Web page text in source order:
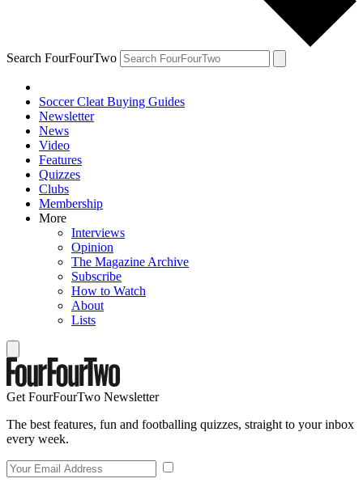
Search FourFourTwo
Soccer Cleat Buying Guides
Newsletter
News
Video
Features
Quizzes
Clubs
Membership
More
Interviews
Opinion
The Magazine Archive
Subscribe
How to Watch
About
Lists
Get FourFourTwo Newsletter
The best features, fun and footballing quizzes, straight to your inbox
every week.